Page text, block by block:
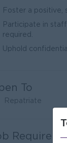
Foster a positive,
Participate in
required.
Uphold
To
Repatriate